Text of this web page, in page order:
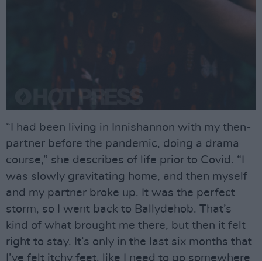
“I had been living in Innishannon with my then-
partner before the pandemic, doing a drama
course,” she describes of life prior to Covid. “I
was slowly gravitating home, and then myself
and my partner broke up. It was the perfect
storm, so I went back to Ballydehob. That’s
kind of what brought me there, but then it felt
right to stay. It’s only in the last six months that
I’ve felt itchy feet, like I need to go somewhere